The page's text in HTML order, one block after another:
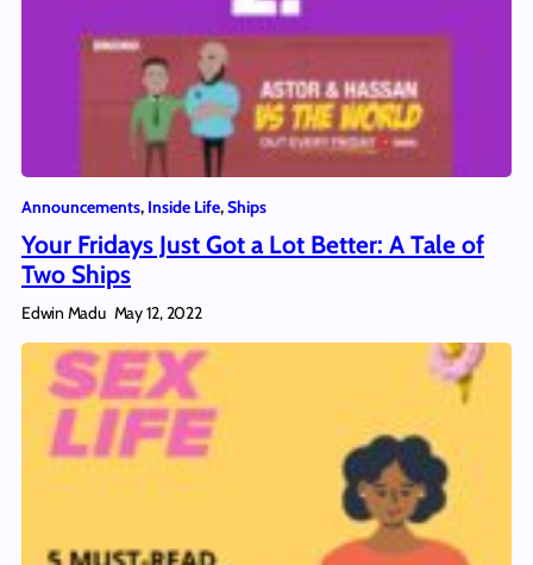
Announcements, Inside Life, Ships
Your Fridays Just Got a Lot Better: A Tale of
Two Ships
Edwin Madu May 12, 2022